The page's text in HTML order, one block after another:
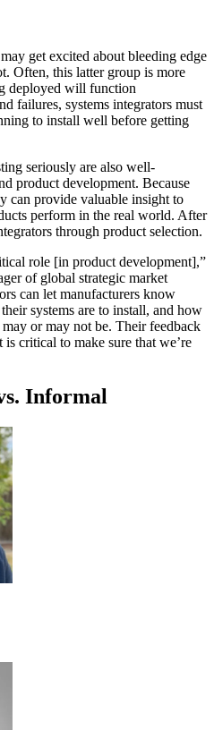
get excited about bleeding edge
Often, this latter group is more
deployed will function
failures, systems integrators must
to install well before getting
seriously are also well-
product development. Because
can provide valuable insight to
perform in the real world. After
through product selection.
role [in product development],”
of global strategic market
can let manufacturers know
systems are to install, and how
or may not be. Their feedback
critical to make sure that we’re
Informal